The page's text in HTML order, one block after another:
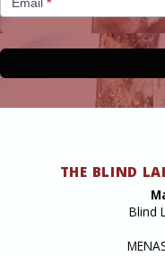
THE BLIND
Blind